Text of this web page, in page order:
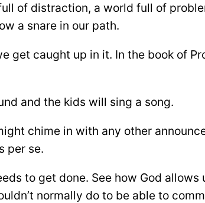
of distraction, a world full of
a snare in our path.
get caught up in it. In the book of
and the kids will sing a song.
chime in with any other
per se.
to get done. See how God
normally do to be able to